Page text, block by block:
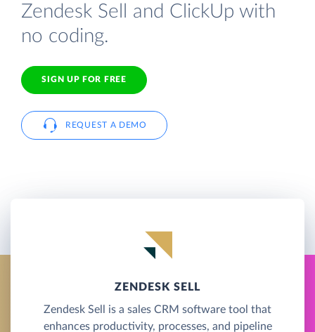
Zendesk Sell and ClickUp with
no coding.
SIGN UP FOR FREE
REQUEST A DEMO
ZENDESK SELL
Zendesk Sell is a sales CRM software tool that
enhances productivity, processes, and pipeline